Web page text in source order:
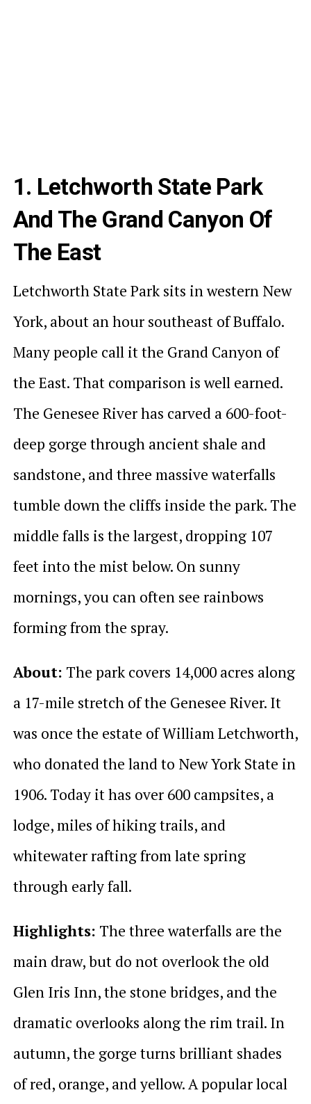
1. Letchworth State Park
And The Grand Canyon Of
The East
Letchworth State Park sits in western New
York, about an hour southeast of Buffalo.
Many people call it the Grand Canyon of
the East. That comparison is well earned.
The Genesee River has carved a 600-foot-
deep gorge through ancient shale and
sandstone, and three massive waterfalls
tumble down the cliffs inside the park. The
middle falls is the largest, dropping 107
feet into the mist below. On sunny
mornings, you can often see rainbows
forming from the spray.
About: The park covers 14,000 acres along
a 17-mile stretch of the Genesee River. It
was once the estate of William Letchworth,
who donated the land to New York State in
1906. Today it has over 600 campsites, a
lodge, miles of hiking trails, and
whitewater rafting from late spring
through early fall.
Highlights: The three waterfalls are the
main draw, but do not overlook the old
Glen Iris Inn, the stone bridges, and the
dramatic overlooks along the rim trail. In
autumn, the gorge turns brilliant shades
of red, orange, and yellow. A popular local